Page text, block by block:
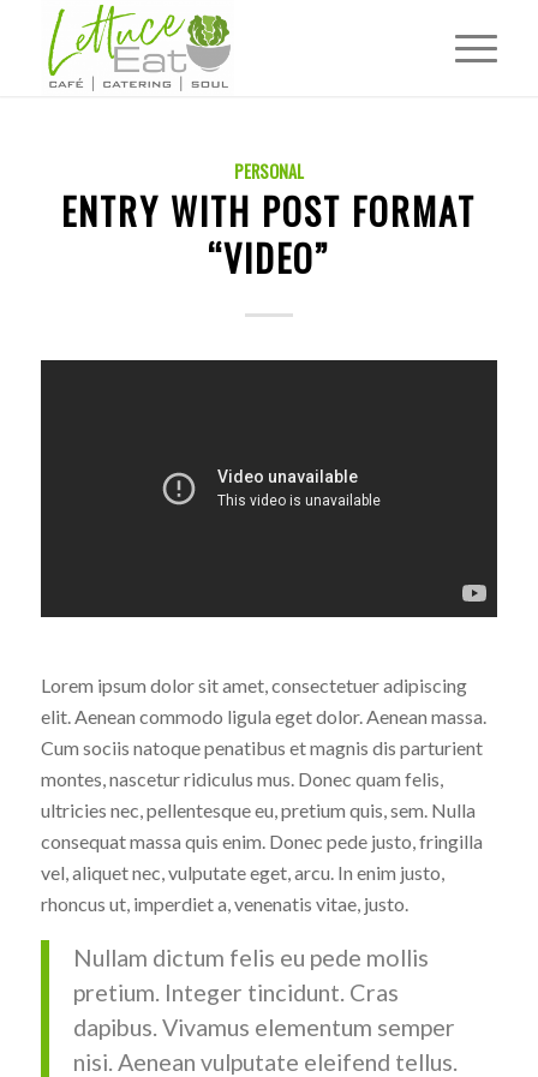
PERSONAL
ENTRY WITH POST FORMAT
“VIDEO”
Lorem ipsum dolor sit amet, consectetuer adipiscing
elit. Aenean commodo ligula eget dolor. Aenean massa.
Cum sociis natoque penatibus et magnis dis parturient
montes, nascetur ridiculus mus. Donec quam felis,
ultricies nec, pellentesque eu, pretium quis, sem. Nulla
consequat massa quis enim. Donec pede justo, fringilla
vel, aliquet nec, vulputate eget, arcu. In enim justo,
rhoncus ut, imperdiet a, venenatis vitae, justo.
Nullam dictum felis eu pede mollis
pretium. Integer tincidunt. Cras
dapibus. Vivamus elementum semper
nisi. Aenean vulputate eleifend tellus.